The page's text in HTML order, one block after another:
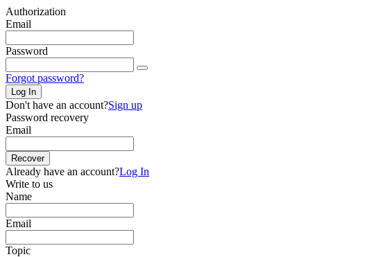
Authorization
Email
Password
Forgot password?
Log In
Don't have an account?Sign up
Password recovery
Email
Recover
Already have an account?Log In
Write to us
Name
Email
Topic